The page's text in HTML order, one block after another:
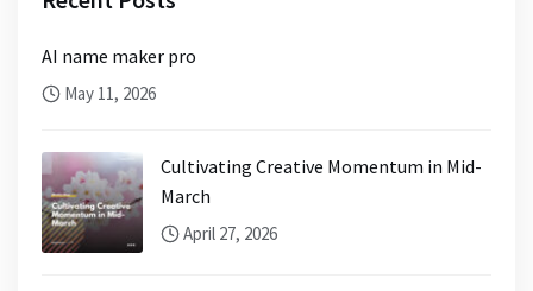
AI name maker pro
May 11, 2026
Cultivating Creative Momentum in Mid-
March
April 27, 2026